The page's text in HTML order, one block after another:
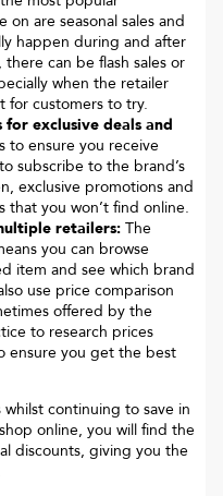
on are seasonal sales and
happen during and after
can be flash sales or
when the retailer
for customers to try.
exclusive deals and
to ensure you receive
subscribe to the brand’s
exclusive promotions and
that you won’t find online.
retailers: The
you can browse
item and see which brand
use price comparison
offered by the
to research prices
ensure you get the best
continuing to save in
online, you will find the
discounts, giving you the